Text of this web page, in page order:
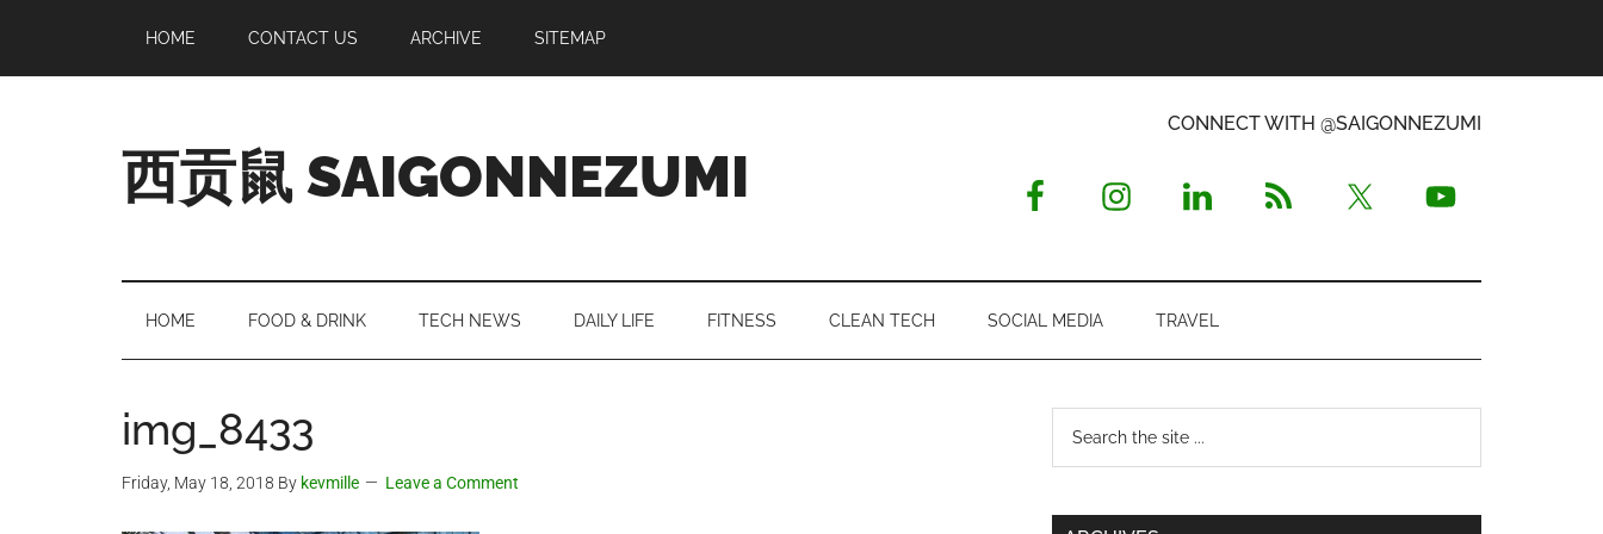
main
secondary
primary
footer
HOME CONTACT US ARCHIVE SITEMAP
西贡鼠 SAIGONNEZUMI
Expat
Living
CONNECT WITH @SAIGONNEZUMI
HOME FOOD & DRINK TECH NEWS DAILY LIFE FITNESS CLEAN TECH SOCIAL MEDIA TRAVEL
img_8433
Friday, May 18, 2018 By kevmille Leave a Comment
Primary
Sidebar
...